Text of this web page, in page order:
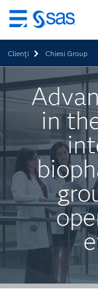
Skip
to
main
content
Clienţi Chiesi Group
in